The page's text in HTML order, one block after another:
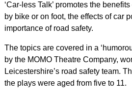
‘Car-less Talk’ promotes the
by bike or on foot, the effects of car
importance of road safety.
The topics are covered in a
by the MOMO Theatre Company,
Leicestershire’s road safety team.
the plays were aged from five to 11.